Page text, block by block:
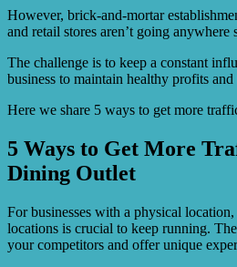
However, brick-and-mortar
and retail stores aren’t going anywhere
The challenge is to keep a constant
business to maintain healthy profits
Here we share 5 ways to get more
5 Ways to Get More
Dining Outlet
For businesses with a physical
locations is crucial to keep running.
your competitors and offer unique